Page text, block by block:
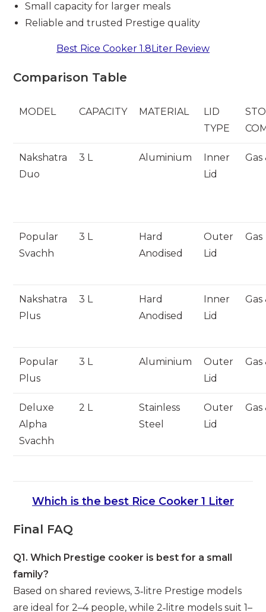
Small capacity for larger meals
Reliable and trusted Prestige quality
Best Rice Cooker 1.8Liter Review
Comparison Table
MODEL CAPACITY MATERIAL
LID
TYPE
Nakshatra
Duo
3 L Aluminium
Inner
Lid
Popular
Svachh
3 L
Hard
Anodised
Outer
Lid
Gas
Nakshatra
Plus
3 L
Hard
Anodised
Inner
Lid
Popular
Plus
3 L Aluminium
Outer
Lid
Deluxe
Alpha
Svachh
2 L
Stainless
Steel
Outer
Lid
Which is the best Rice Cooker 1 Liter
Final FAQ
Q1. Which Prestige cooker is best for a small
family?
Based on shared reviews, 3‑litre Prestige models
are ideal for 2–4 people, while 2‑litre models suit 1–